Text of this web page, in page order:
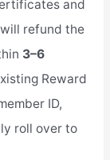
and
refund the
3–6
Reward
ID,
roll over to